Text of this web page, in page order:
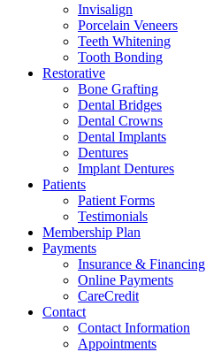
Invisalign
Porcelain Veneers
Teeth Whitening
Tooth Bonding
Restorative
Bone Grafting
Dental Bridges
Dental Crowns
Dental Implants
Dentures
Implant Dentures
Patients
Patient Forms
Testimonials
Membership Plan
Payments
Insurance & Financing
Online Payments
CareCredit
Contact
Contact Information
Appointments